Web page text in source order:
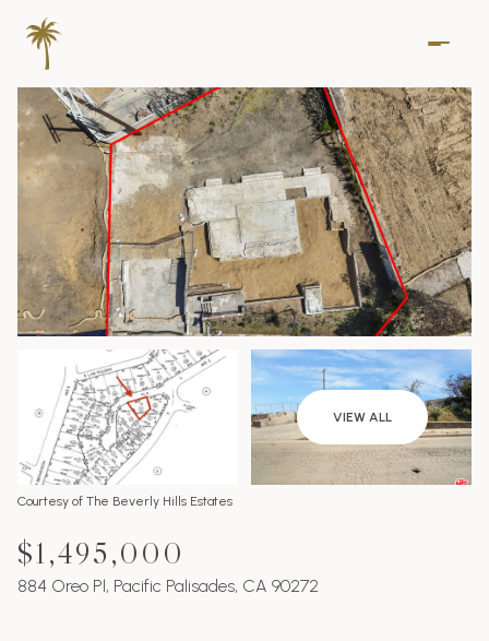
VIEW ALL
Courtesy of The Beverly Hills Estates
$1,495,000
884 Oreo Pl, Pacific Palisades, CA 90272
Friday
07
Aug
Saturday
08
Aug